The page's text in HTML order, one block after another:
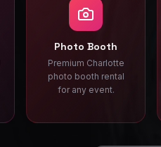
Photo Booth
Premium Charlotte
photo booth rental
for any event.